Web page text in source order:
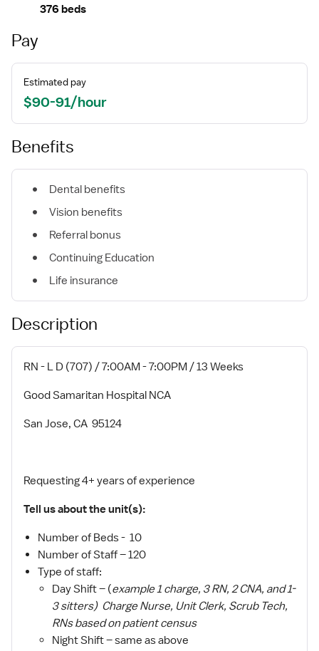
376 beds
Pay
Estimated pay
$90-91/hour
Benefits
Dental benefits
Vision benefits
Referral bonus
Continuing Education
Life insurance
Description
RN - L D (707) / 7:00AM - 7:00PM / 13 Weeks
Good Samaritan Hospital NCA
San Jose, CA 95124
Requesting 4+ years of experience
Tell us about the unit(s):
Number of Beds - 10
Number of Staff – 120
Type of staff:
Day Shift – (example 1 charge, 3 RN, 2 CNA, and 1-
3 sitters) Charge Nurse, Unit Clerk, Scrub Tech,
RNs based on patient census
Night Shift – same as above